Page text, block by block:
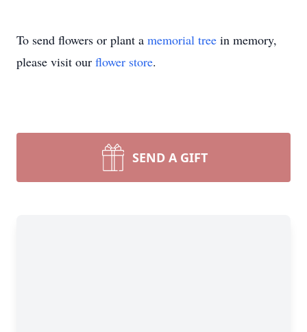
To send flowers or plant a memorial tree in memory,
please visit our flower store.
SEND A GIFT